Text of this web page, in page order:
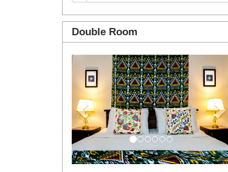
Double Room
Previous